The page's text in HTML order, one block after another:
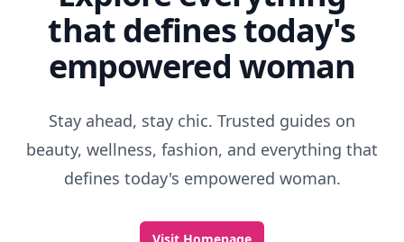
that defines today's
empowered woman
Stay ahead, stay chic. Trusted guides on
beauty, wellness, fashion, and everything that
defines today's empowered woman.